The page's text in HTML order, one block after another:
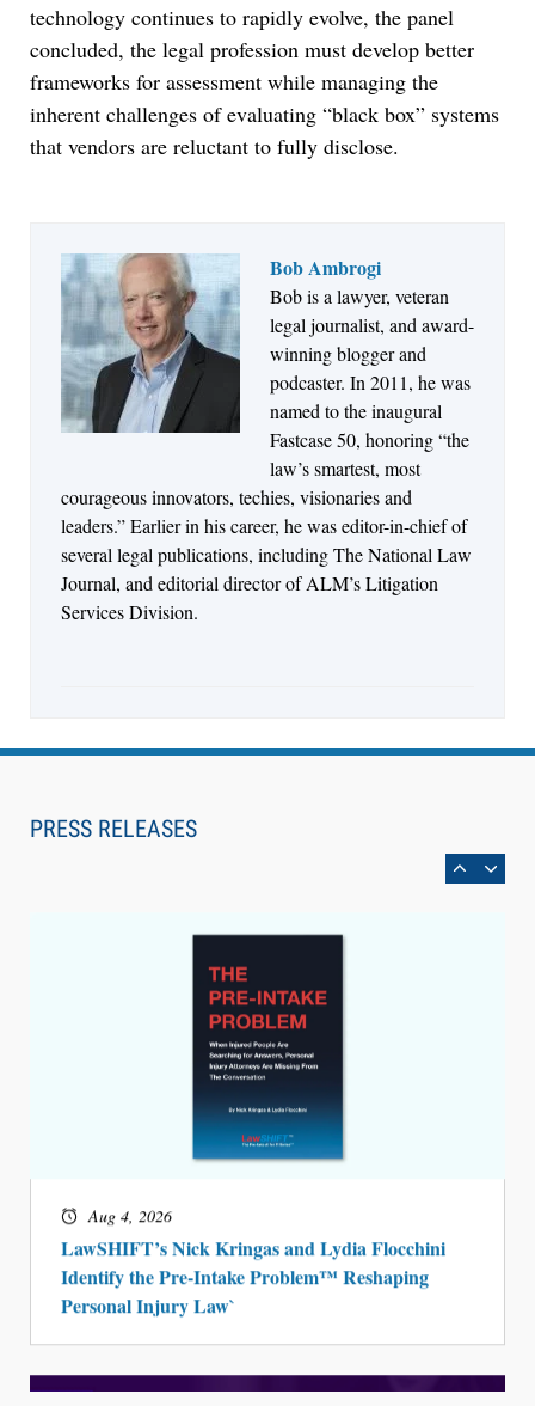
technology continues to rapidly evolve, the panel
concluded, the legal profession must develop better
frameworks for assessment while managing the
inherent challenges of evaluating “black box” systems
that vendors are reluctant to fully disclose.
Bob Ambrogi
Bob is a lawyer, veteran
legal journalist, and award-
winning blogger and
podcaster. In 2011, he was
named to the inaugural
Fastcase 50, honoring “the
law’s smartest, most
courageous innovators, techies, visionaries and
leaders.” Earlier in his career, he was editor-in-chief of
several legal publications, including The National Law
Journal, and editorial director of ALM’s Litigation
Services Division.
PRESS RELEASES
Jul 27, 2026
Descrybe Empowers Law Firms to Build and
Control Their Own AI-Powered Legal Workflows
Aug 6, 2026
Can Measure Changes in Lawyer Behavior, New
BARBRI Research Finds
Aug 4, 2026
LawSHIFT’s Nick Kringas and Lydia Flocchini
Identify the Pre-Intake Problem™ Reshaping
Personal Injury Law`